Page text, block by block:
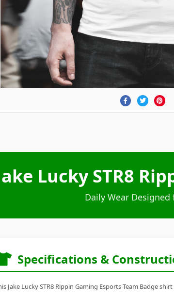
Lucky STR8
Daily Wear
Specifications &
Jake Lucky STR8 Rippin Gaming Esports Team Badge